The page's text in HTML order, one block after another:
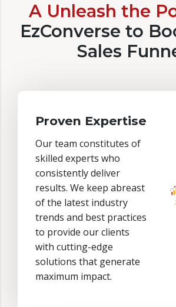
A Unleash the
EzConverse to
Sales
Proven Expertise
Our team constitutes of
skilled experts who
consistently deliver
results. We keep abreast
of the latest industry
trends and best practices
to provide our clients
with cutting-edge
solutions that generate
maximum impact.